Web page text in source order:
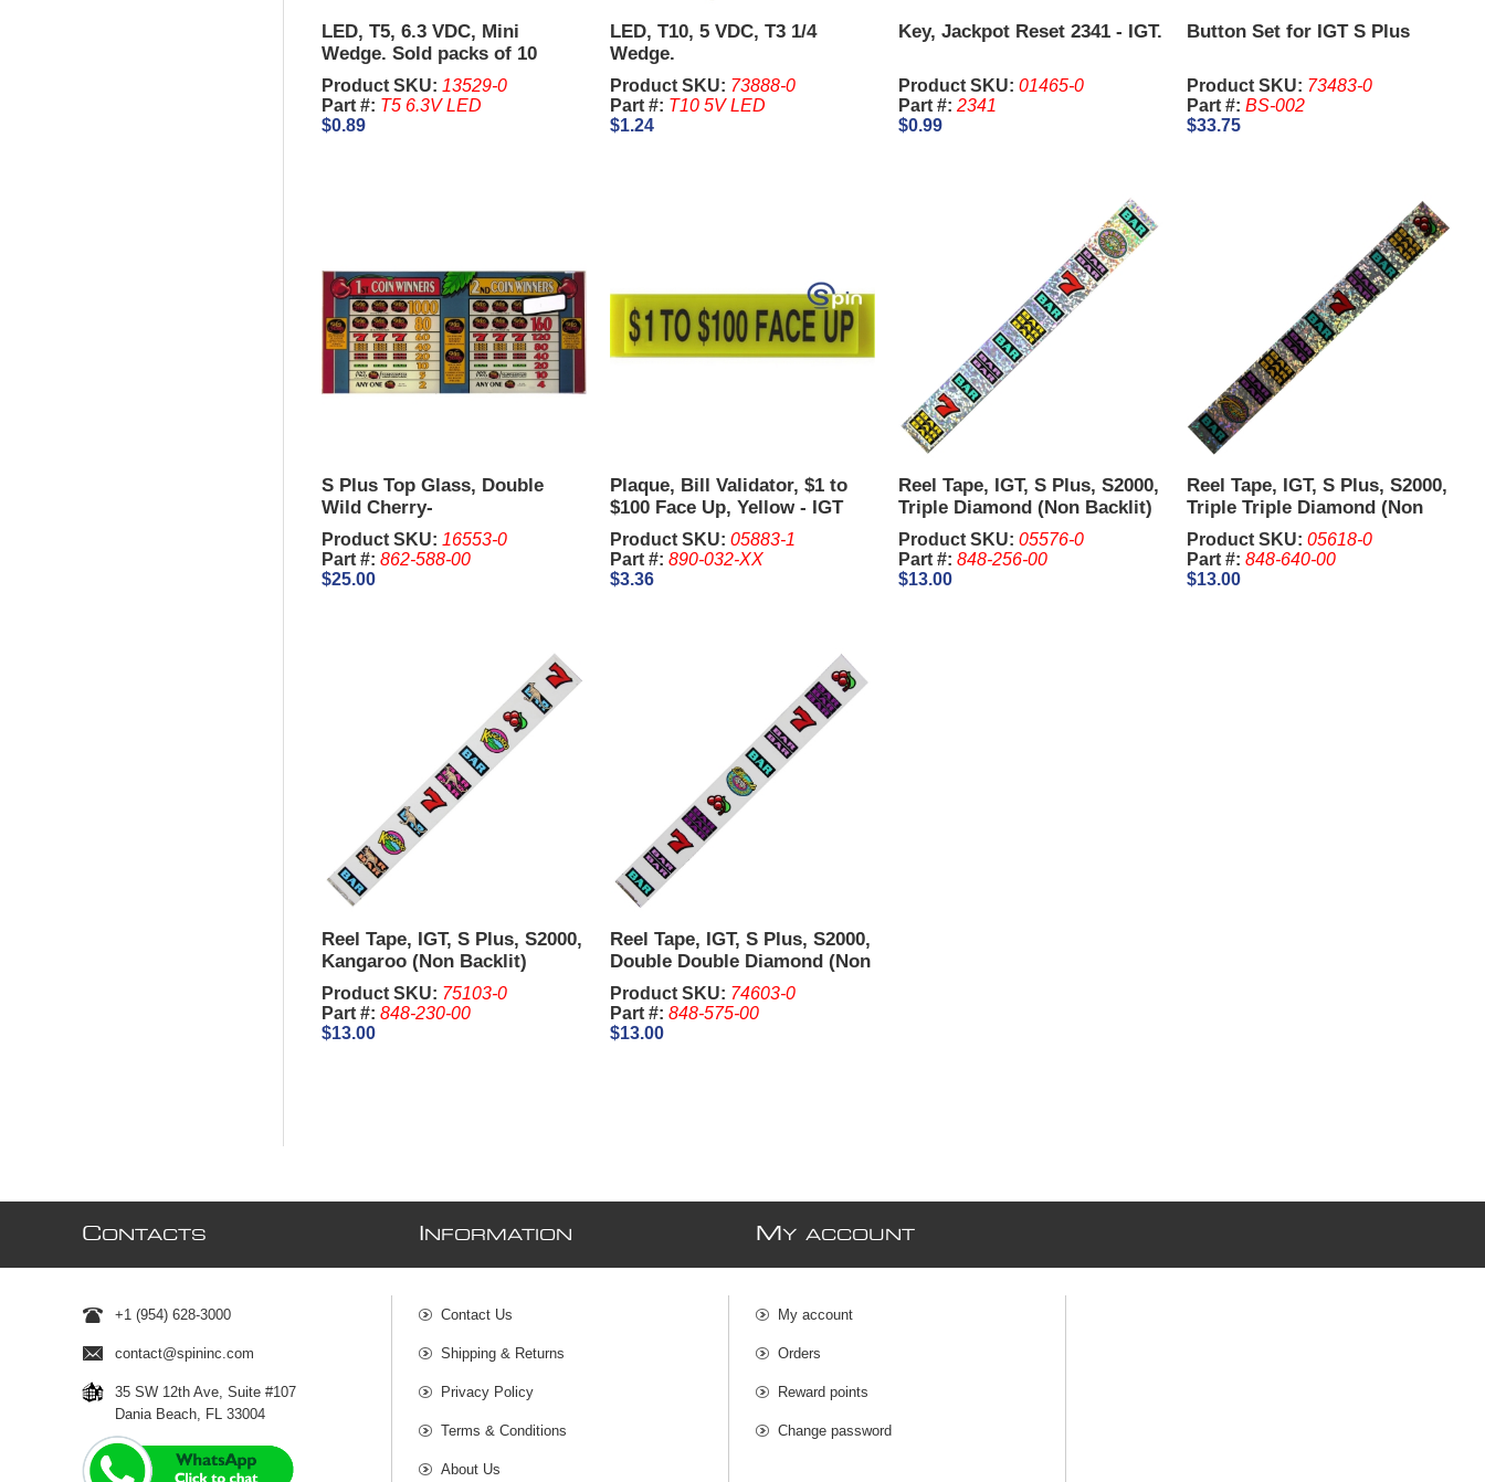
LED, T5, 6.3 VDC, Mini
Wedge. Sold packs of 10
Product SKU: 13529-0
Part #: T5 6.3V LED
$0.89
LED, T10, 5 VDC, T3 1/4
Wedge.
Product SKU: 73888-0
Part #: T10 5V LED
$1.24
Key, Jackpot Reset 2341 - IGT.
Product SKU: 01465-0
Part #: 2341
$0.99
Button Set for IGT S Plus
Product SKU: 73483-0
Part #: BS-002
$33.75
S Plus Top Glass, Double
Wild Cherry-
Product SKU: 16553-0
Part #:862-588-00
$25.00
Plaque, Bill Validator, $1 to
$100 Face Up, Yellow - IGT
Upright.
Product SKU: 05883-1
Part #: 890-032-XX
$3.36
Reel Tape, IGT, S Plus, S2000,
Triple Diamond (Non Backlit)
Product SKU: 05576-0
Part #: 848-256-00
$13.00
Reel Tape, IGT, S Plus, S2000,
Triple Triple Diamond (Non
Backlit)
Product SKU: 05618-0
Part #: 848-640-00
$13.00
Reel Tape, IGT, S Plus, S2000,
Kangaroo (Non Backlit)
Product SKU: 75103-0
Part #:848-230-00
$13.00
Reel Tape, IGT, S Plus, S2000,
Double Double Diamond (Non
Backlit)
Product SKU: 74603-0
Part #: 848-575-00
$13.00
CONTACTS
+1 (954) 628-3000
contact@spininc.com
35 SW 12th Ave, Suite #107
Dania Beach, FL 33004
NFORMATION
Contact Us
Shipping & Returns
Privacy Policy
Terms & Conditions
About Us
MY ACCOUNT
My account
Orders
Reward points
Change password